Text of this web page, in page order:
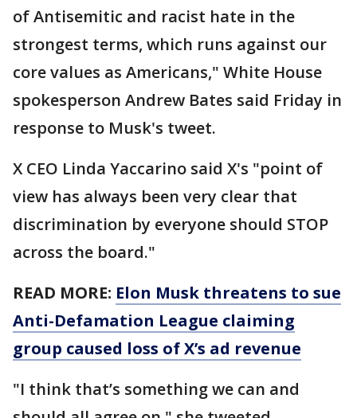
of Antisemitic and racist hate in the
strongest terms, which runs against our
core values as Americans," White House
spokesperson Andrew Bates said Friday in
response to Musk's tweet.
X CEO Linda Yaccarino said X's "point of
view has always been very clear that
discrimination by everyone should STOP
across the board."
READ MORE: Elon Musk threatens to sue
Anti-Defamation League claiming
group caused loss of X’s ad revenue
"I think that’s something we can and